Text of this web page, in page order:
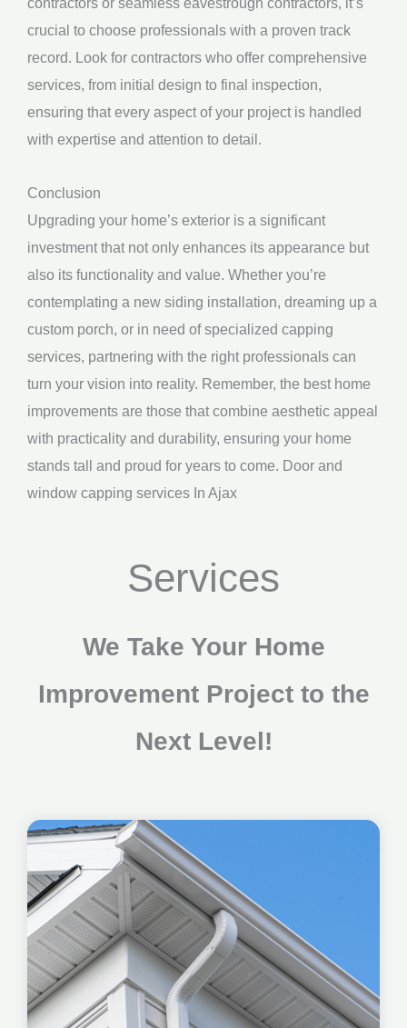
crucial to choose professionals with a proven track
record. Look for contractors who offer comprehensive
services, from initial design to final inspection,
ensuring that every aspect of your project is handled
with expertise and attention to detail.
Conclusion
Upgrading your home’s exterior is a significant
investment that not only enhances its appearance but
also its functionality and value. Whether you’re
contemplating a new siding installation, dreaming up a
custom porch, or in need of specialized capping
services, partnering with the right professionals can
turn your vision into reality. Remember, the best home
improvements are those that combine aesthetic appeal
with practicality and durability, ensuring your home
stands tall and proud for years to come. Door and
window capping services In Ajax
Services
We Take Your Home
Improvement Project to the
Next Level!